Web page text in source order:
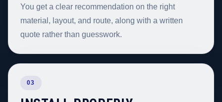
You get a clear recommendation on the right
material, layout, and route, along with a written
quote rather than guesswork.
03